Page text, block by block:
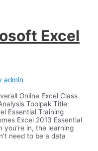
Excel
admin
Online Excel Class
Toolpak Title:
Essential Training
Excel 2013 Essential
you’re in, the learning
need to be a data